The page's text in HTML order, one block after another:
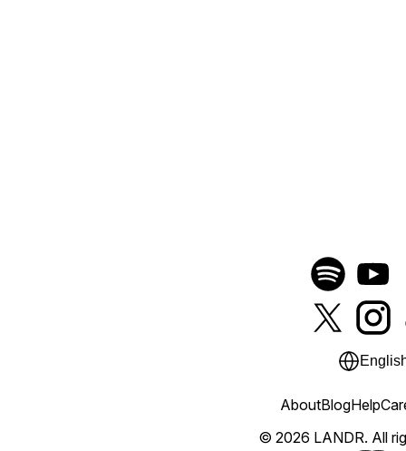
© 2026 LANDR. All
AboutBlogHelp